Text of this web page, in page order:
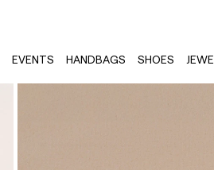
EVENTS HANDBAGS SHOES